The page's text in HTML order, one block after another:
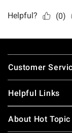
Footer
Customer
Helpful Links
About Hot Topic